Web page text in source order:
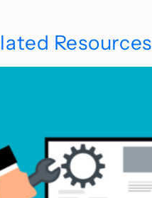
Resources